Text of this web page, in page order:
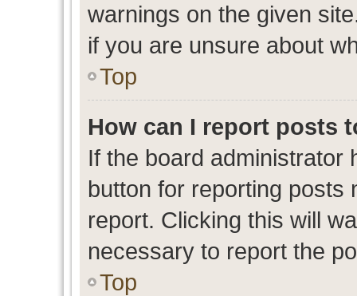
warnings on the given
if you are unsure about
Top
How can I report posts
If the board administrator
button for reporting posts
report. Clicking this will
necessary to report the
Top